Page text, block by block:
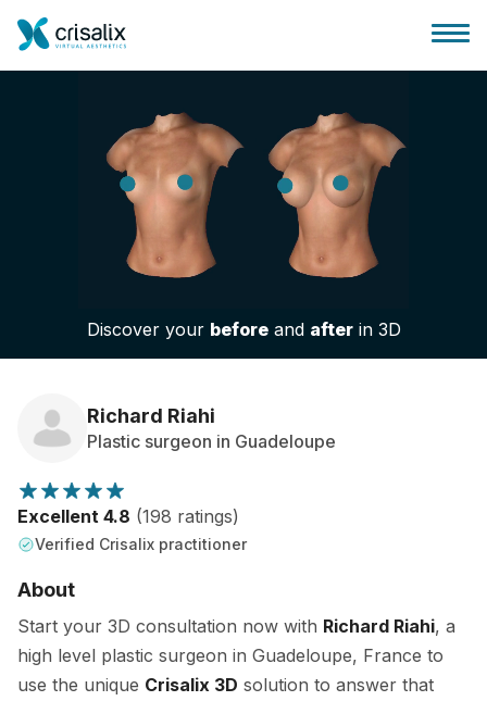
Surgeons home
3D Business Platform
Patient reviews
Discover your beforeand afterin 3D
Richard Riahi
Plastic surgeon in Guadeloupe
Excellent 4.8 (198 ratings)
Verified Crisalix practitioner
About
Start your 3D consultation now with Richard Riahi, a
high level plastic surgeon in Guadeloupe, France to
use the unique Crisalix 3D solution to answer that